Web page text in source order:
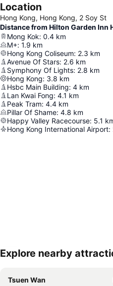
Location
Hong Kong, Hong Kong, 2 Soy St
Distance from Hilton Garden Inn
Mong Kok: 0.4 km
M+: 1.9 km
Hong Kong Coliseum: 2.3 km
Avenue Of Stars: 2.6 km
Symphony Of Lights: 2.8 km
Hong Kong: 3.8 km
Hsbc Main Building: 4 km
Lan Kwai Fong: 4.1 km
Peak Tram: 4.4 km
Pillar Of Shame: 4.8 km
Happy Valley Racecourse: 5.1
Hong Kong International Airport:
Expand map
Explore nearby
Tsuen Wan